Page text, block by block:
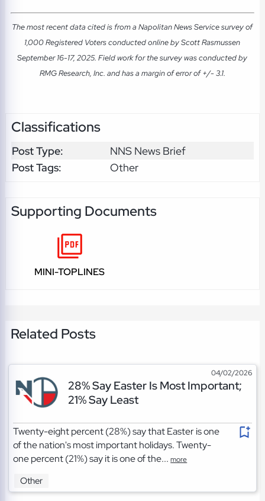
The most recent data cited is from a Napolitan News Service survey of
1,000 Registered Voters conducted online by Scott Rasmussen
September 16-17, 2025. Field work for the survey was conducted by
RMG Research, Inc. and has a margin of error of +/- 3.1.
Classifications
Post Type:
NNS News Brief
Post Tags:
Other
Supporting Documents
MINI-TOPLINES
Related Posts
04/02/2026
28% Say Easter Is Most Important;
21% Say Least
Twenty-eight percent (28%) say that Easter is one
of the nation's most important holidays. Twenty-
one percent (21%) say it is one of the...more
Other